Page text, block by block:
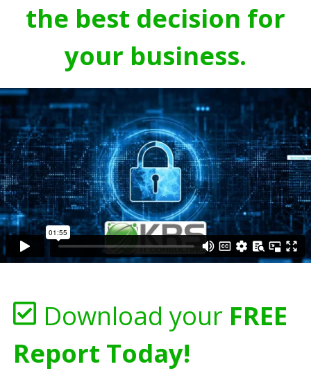
the best decision for
your business.
Download your FREE
Report Today!